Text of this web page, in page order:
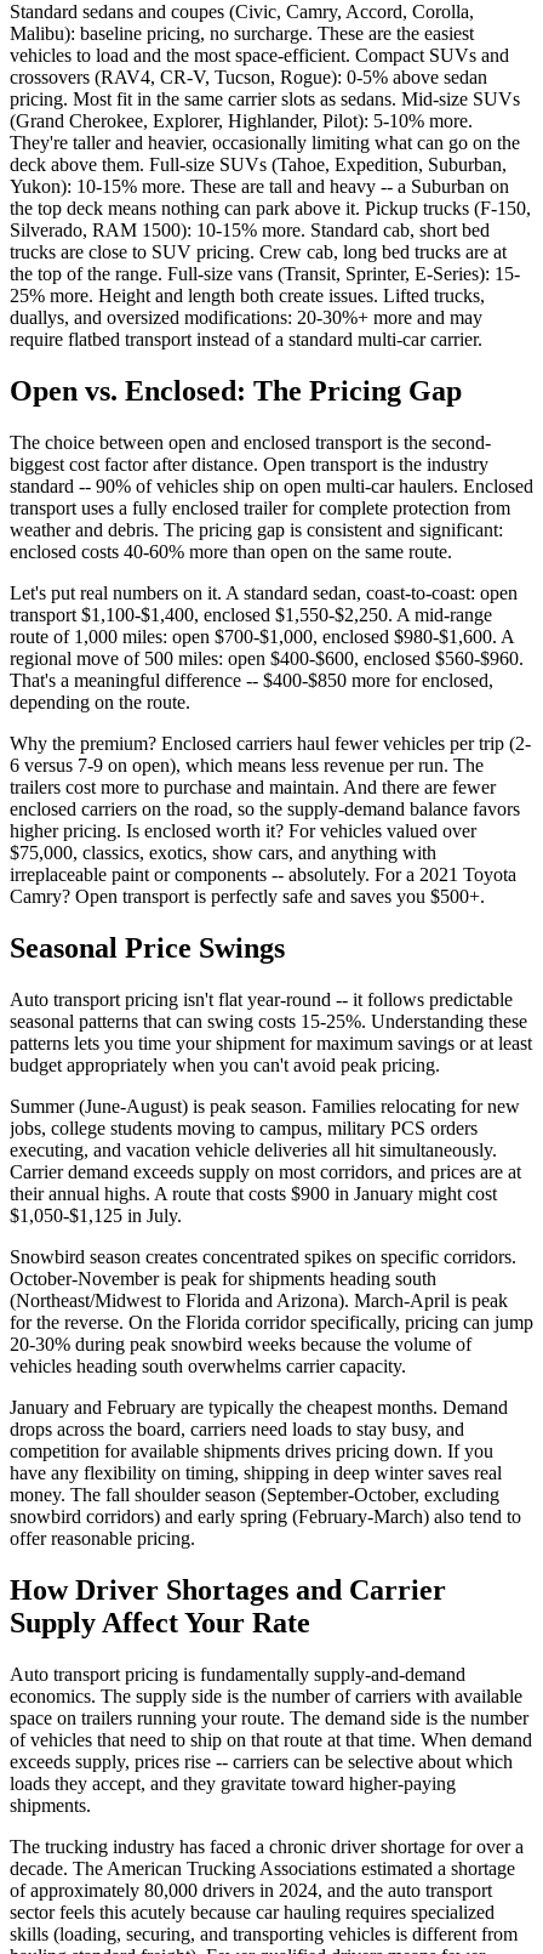
Standard sedans and coupes (Civic, Camry, Accord, Corolla,
Malibu): baseline pricing, no surcharge. These are the easiest
vehicles to load and the most space-efficient. Compact SUVs and
crossovers (RAV4, CR-V, Tucson, Rogue): 0-5% above sedan
pricing. Most fit in the same carrier slots as sedans. Mid-size SUVs
(Grand Cherokee, Explorer, Highlander, Pilot): 5-10% more.
They're taller and heavier, occasionally limiting what can go on the
deck above them. Full-size SUVs (Tahoe, Expedition, Suburban,
Yukon): 10-15% more. These are tall and heavy -- a Suburban on
the top deck means nothing can park above it. Pickup trucks (F-150,
Silverado, RAM 1500): 10-15% more. Standard cab, short bed
trucks are close to SUV pricing. Crew cab, long bed trucks are at
the top of the range. Full-size vans (Transit, Sprinter, E-Series): 15-
25% more. Height and length both create issues. Lifted trucks,
duallys, and oversized modifications: 20-30%+ more and may
require flatbed transport instead of a standard multi-car carrier.
Open vs. Enclosed: The Pricing Gap
The choice between open and enclosed transport is the second-
biggest cost factor after distance. Open transport is the industry
standard -- 90% of vehicles ship on open multi-car haulers. Enclosed
transport uses a fully enclosed trailer for complete protection from
weather and debris. The pricing gap is consistent and significant:
enclosed costs 40-60% more than open on the same route.
Let's put real numbers on it. A standard sedan, coast-to-coast: open
transport $1,100-$1,400, enclosed $1,550-$2,250. A mid-range
route of 1,000 miles: open $700-$1,000, enclosed $980-$1,600. A
regional move of 500 miles: open $400-$600, enclosed $560-$960.
That's a meaningful difference -- $400-$850 more for enclosed,
depending on the route.
Why the premium? Enclosed carriers haul fewer vehicles per trip (2-
6 versus 7-9 on open), which means less revenue per run. The
trailers cost more to purchase and maintain. And there are fewer
enclosed carriers on the road, so the supply-demand balance favors
higher pricing. Is enclosed worth it? For vehicles valued over
$75,000, classics, exotics, show cars, and anything with
irreplaceable paint or components -- absolutely. For a 2021 Toyota
Camry? Open transport is perfectly safe and saves you $500+.
Seasonal Price Swings
Auto transport pricing isn't flat year-round -- it follows predictable
seasonal patterns that can swing costs 15-25%. Understanding these
patterns lets you time your shipment for maximum savings or at least
budget appropriately when you can't avoid peak pricing.
Summer (June-August) is peak season. Families relocating for new
jobs, college students moving to campus, military PCS orders
executing, and vacation vehicle deliveries all hit simultaneously.
Carrier demand exceeds supply on most corridors, and prices are at
their annual highs. A route that costs $900 in January might cost
$1,050-$1,125 in July.
Snowbird season creates concentrated spikes on specific corridors.
October-November is peak for shipments heading south
(Northeast/Midwest to Florida and Arizona). March-April is peak
for the reverse. On the Florida corridor specifically, pricing can jump
20-30% during peak snowbird weeks because the volume of
vehicles heading south overwhelms carrier capacity.
January and February are typically the cheapest months. Demand
drops across the board, carriers need loads to stay busy, and
competition for available shipments drives pricing down. If you
have any flexibility on timing, shipping in deep winter saves real
money. The fall shoulder season (September-October, excluding
snowbird corridors) and early spring (February-March) also tend to
offer reasonable pricing.
How Driver Shortages and Carrier
Supply Affect Your Rate
Auto transport pricing is fundamentally supply-and-demand
economics. The supply side is the number of carriers with available
space on trailers running your route. The demand side is the number
of vehicles that need to ship on that route at that time. When demand
exceeds supply, prices rise -- carriers can be selective about which
loads they accept, and they gravitate toward higher-paying
shipments.
The trucking industry has faced a chronic driver shortage for over a
decade. The American Trucking Associations estimated a shortage
of approximately 80,000 drivers in 2024, and the auto transport
sector feels this acutely because car hauling requires specialized
skills (loading, securing, and transporting vehicles is different from